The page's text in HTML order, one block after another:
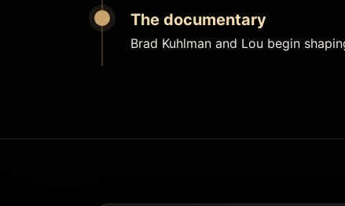
The documentary
Brad Kuhlman and Lou begin